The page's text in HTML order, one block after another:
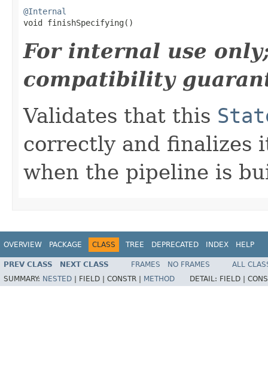
@Internal
void finishSpecifying()
For internal use
compatibility
Validates that this
correctly and finalizes
when the pipeline is
OVERVIEW PACKAGE CLASS TREE DEPRECATED INDEX HELP
PREV CLASS NEXT CLASS FRAMES NO FRAMES
ALL
SUMMARY: NESTED FIELD | CONSTR | METHOD DETAIL: FIELD |